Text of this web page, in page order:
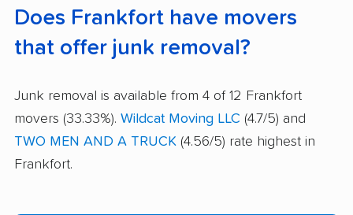
Does Frankfort have movers
that offer junk removal?
Junk removal is available from 4 of 12 Frankfort
movers (33.33%). Wildcat Moving LLC (4.7/5) and
TWO MEN AND A TRUCK (4.56/5) rate highest in
Frankfort.